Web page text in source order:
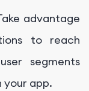
advantage
to reach
segments
your app.